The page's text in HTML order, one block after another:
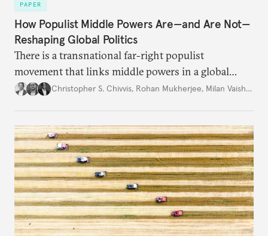
PAPER
How Populist Middle Powers Are—and Are Not—
Reshaping Global Politics
There is a transnational far-right populist
movement that links middle powers in a global
movement that extends well beyond Trump.
Christopher S. Chivvis, Rohan Mukherjee, Milan Vaishnav